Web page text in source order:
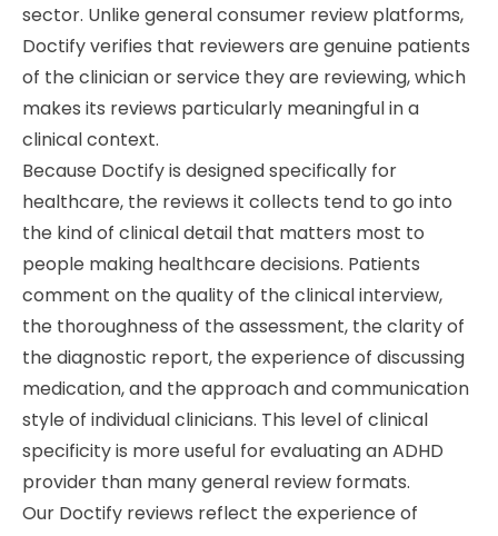
sector. Unlike general consumer review platforms,
Doctify verifies that reviewers are genuine patients
of the clinician or service they are reviewing, which
makes its reviews particularly meaningful in a
clinical context.
Because Doctify is designed specifically for
healthcare, the reviews it collects tend to go into
the kind of clinical detail that matters most to
people making healthcare decisions. Patients
comment on the quality of the clinical interview,
the thoroughness of the assessment, the clarity of
the diagnostic report, the experience of discussing
medication, and the approach and communication
style of individual clinicians. This level of clinical
specificity is more useful for evaluating an ADHD
provider than many general review formats.
Our Doctify reviews reflect the experience of